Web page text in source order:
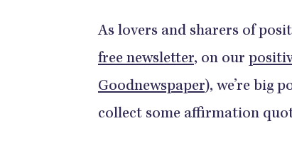
As lovers and sharers of
free newsletter, on our
Goodnewspaper), we’re big
collect some affirmation